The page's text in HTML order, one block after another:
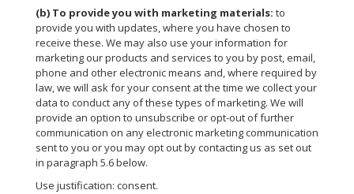
(b) To provide you with marketing materials: to
provide you with updates, where you have chosen to
receive these. We may also use your information for
marketing our products and services to you by post, email,
phone and other electronic means and, where required by
law, we will ask for your consent at the time we collect your
data to conduct any of these types of marketing. We will
provide an option to unsubscribe or opt-out of further
communication on any electronic marketing communication
sent to you or you may opt out by contacting us as set out
in paragraph 5.6 below.
Use justification: consent.